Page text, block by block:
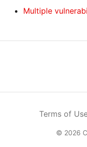
Multiple
Terms of
© 2026